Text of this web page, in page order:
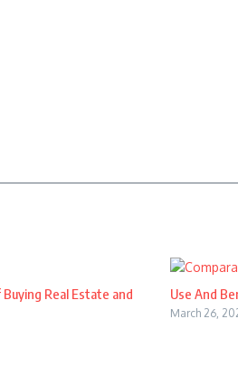
Real Estate and
Use And
March 26,